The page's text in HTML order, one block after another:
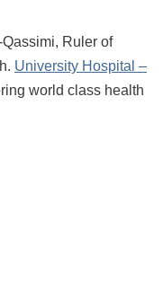
Ruler of
University Hospital –
world class health